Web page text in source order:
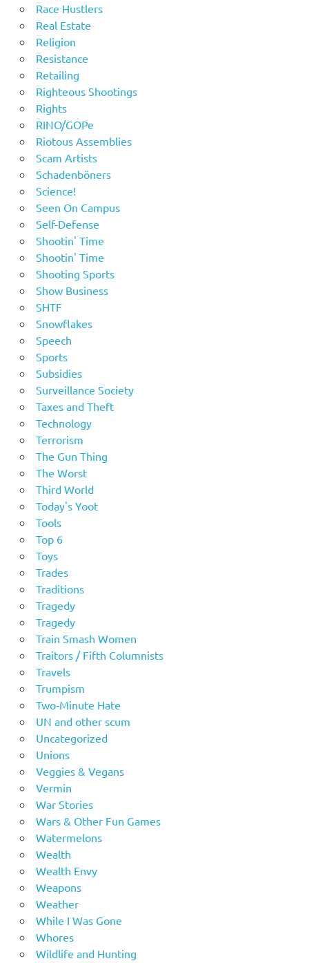
Race Hustlers
Real Estate
Religion
Resistance
Retailing
Righteous Shootings
Rights
RINO/GOPe
Riotous Assemblies
Scam Artists
Schadenböners
Science!
Seen On Campus
Self-Defense
Shootin' Time
Shootin' Time
Shooting Sports
Show Business
SHTF
Snowflakes
Speech
Sports
Subsidies
Surveillance Society
Taxes and Theft
Technology
Terrorism
The Gun Thing
The Worst
Third World
Today's Yoot
Tools
Top 6
Toys
Trades
Traditions
Tragedy
Tragedy
Train Smash Women
Traitors / Fifth Columnists
Travels
Trumpism
Two-Minute Hate
UN and other scum
Uncategorized
Unions
Veggies & Vegans
Vermin
War Stories
Wars & Other Fun Games
Watermelons
Wealth
Wealth Envy
Weapons
Weather
While I Was Gone
Whores
Wildlife and Hunting